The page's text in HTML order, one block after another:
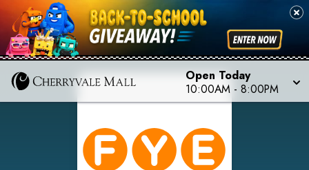
Open Today
10:00AM - 8:00PM